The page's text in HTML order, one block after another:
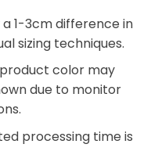
a 1-3cm difference in
sizing techniques.
color may
due to monitor
processing time is